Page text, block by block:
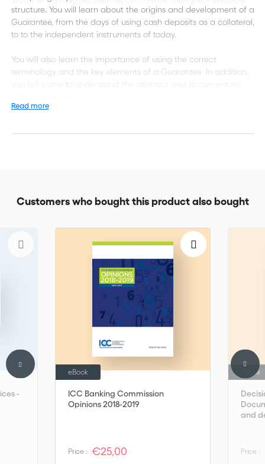
structure. You will learn about the origins and development of a
Guarantee, from the days of using cash deposits as a collateral,
to to the independent instruments of today.
You will also learn the importance of using the correct
terminology and the key elements of a Guarantee. In addition,
you will come to understand the abstract and documentary
Read more
Customers who bought this product also bought
-
ICC Banking Commission
Opinions 2018-2019
eBook
Price : €25,00
and
eBook
Price :